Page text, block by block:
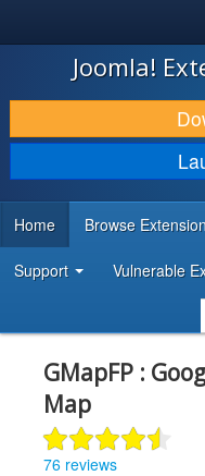
JOOMLA!
DOWNLOAD & EXTEND
DISCOVER & LEARN
DEVELOPER RESOURCES
Joomla!
Home Browse
Support Vulnerable
GMapFP :
Map
76 reviews